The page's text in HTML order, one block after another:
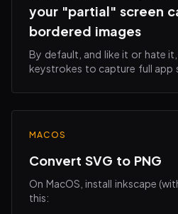
your "partial" screen
bordered images
By default, and like it or hate
keystrokes to capture full app
This can make it more visually
MACOS
Convert SVG to PNG
On MacOS, install inkscape
this: